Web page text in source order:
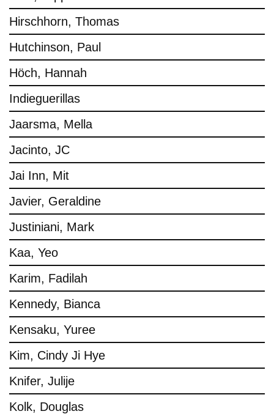
Hirschhorn, Thomas
Hutchinson, Paul
Höch, Hannah
Indieguerillas
Jaarsma, Mella
Jacinto, JC
Jai Inn, Mit
Javier, Geraldine
Justiniani, Mark
Kaa, Yeo
Karim, Fadilah
Kennedy, Bianca
Kensaku, Yuree
Kim, Cindy Ji Hye
Knifer, Julije
Kolk, Douglas